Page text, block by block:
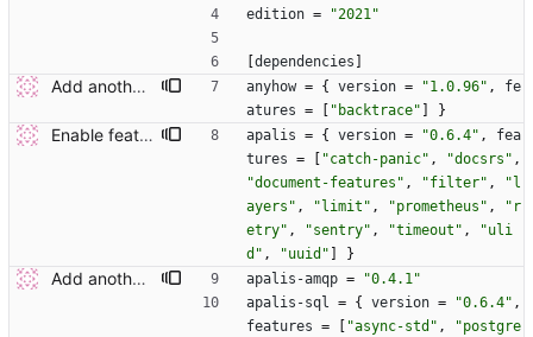
edition = "2021"
dependencies
Add another couple of deps. anyhow = { version = "1.0.96" ,
fe
atures = "backtrace" }
Enable feature flags where possible. apalis = { version = "0.6.4" ,
fea
tures = "catch-panic" , "docsrs" ,
"document-features" , "filter" ,
"l
ayers" , "limit" , "prometheus" ,
"r
etry" , "sentry" , "timeout" ,
"uli
d" , "uuid" }
Add another couple of deps. apalis-amqp =
"0.4.1"
apalis-sql = { version = "0.6.4" ,
features = "async-std" ,
"postgre